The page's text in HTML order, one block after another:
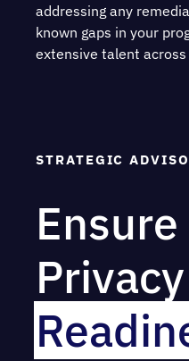
addressing any
known gaps in your
extensive talent across
STRATEGIC
Privacy